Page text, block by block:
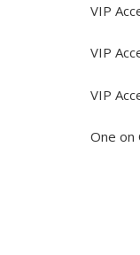
VIP
VIP
VIP
One on